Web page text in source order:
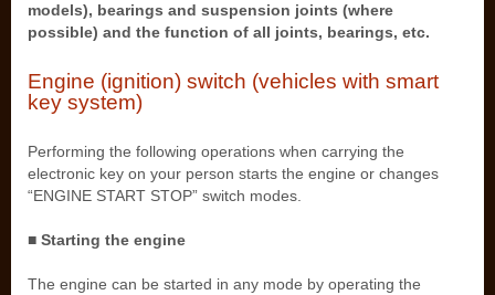
models), bearings and suspension joints (where
possible) and the function of all joints, bearings, etc.
Engine (ignition) switch (vehicles with smart
key system)
Performing the following operations when carrying the
electronic key on your person starts the engine or changes
“ENGINE START STOP” switch modes.
■ Starting the engine
The engine can be started in any mode by operating the